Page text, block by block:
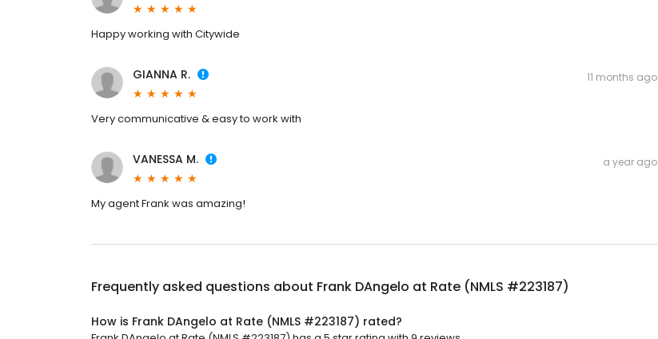
Happy working with Citywide
GIANNA R. 11 months ago
Very communicative & easy to work with
VANESSA M. a year ago
My agent Frank was amazing!
Frequently asked questions about Frank DAngelo at Rate (NMLS #223187)
How is Frank DAngelo at Rate (NMLS #223187) rated?